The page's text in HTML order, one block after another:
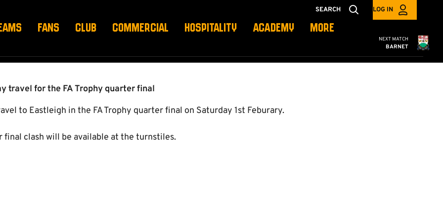
SEARCH LOG IN
FANS CLUB COMMERCIAL HOSPITALITY ACADEMY MORE
Cambridge
NEXT MATCH
BARNET
& TRAVEL
travel for the FA Trophy quarter final
to Eastleigh in the FA Trophy quarter final on Saturday 1st Feburary.
clash will be available at the turnstiles.